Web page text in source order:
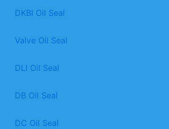
DKBI Oil Seal
Valve Oil Seal
DLl Oil Seal
DB Oil Seal
DC Oil Seal